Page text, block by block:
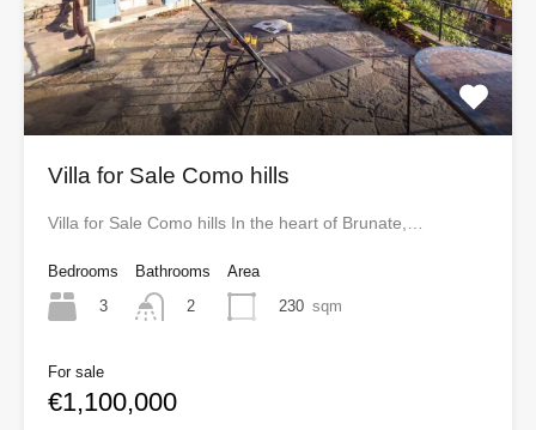
Villa for Sale Como hills
Villa for Sale Como hills In the heart of Brunate,…
Bedrooms
3
Bathrooms
2
Area
230 sqm
For sale
€1,100,000